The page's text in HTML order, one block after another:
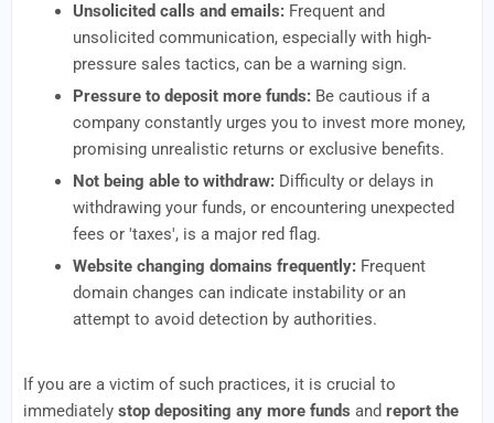
Unsolicited calls and emails: Frequent and
unsolicited communication, especially with high-
pressure sales tactics, can be a warning sign.
Pressure to deposit more funds: Be cautious if a
company constantly urges you to invest more money,
promising unrealistic returns or exclusive benefits.
Not being able to withdraw: Difficulty or delays in
withdrawing your funds, or encountering unexpected
fees or 'taxes', is a major red flag.
Website changing domains frequently: Frequent
domain changes can indicate instability or an
attempt to avoid detection by authorities.
If you are a victim of such practices, it is crucial to
immediately stop depositing any more funds and report the